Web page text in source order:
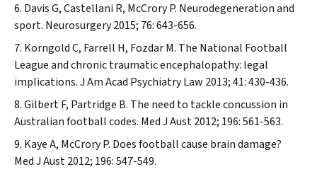
Davis G, Castellani R, McCrory P. Neurodegeneration and
sport. Neurosurgery2015; 76: 643-656.
Korngold C, Farrell H, Fozdar M. The National Football
League and chronic traumatic encephalopathy: legal
implications.J Am Acad Psychiatry Law 2013; 41: 430-436.
Gilbert F, Partridge B. The need to tackle concussion in
Australian football codes. Med J Aust2012; 196: 561-563.
Kaye A, McCrory P. Does football cause brain damage?
Med J Aust2012; 196: 547-549.